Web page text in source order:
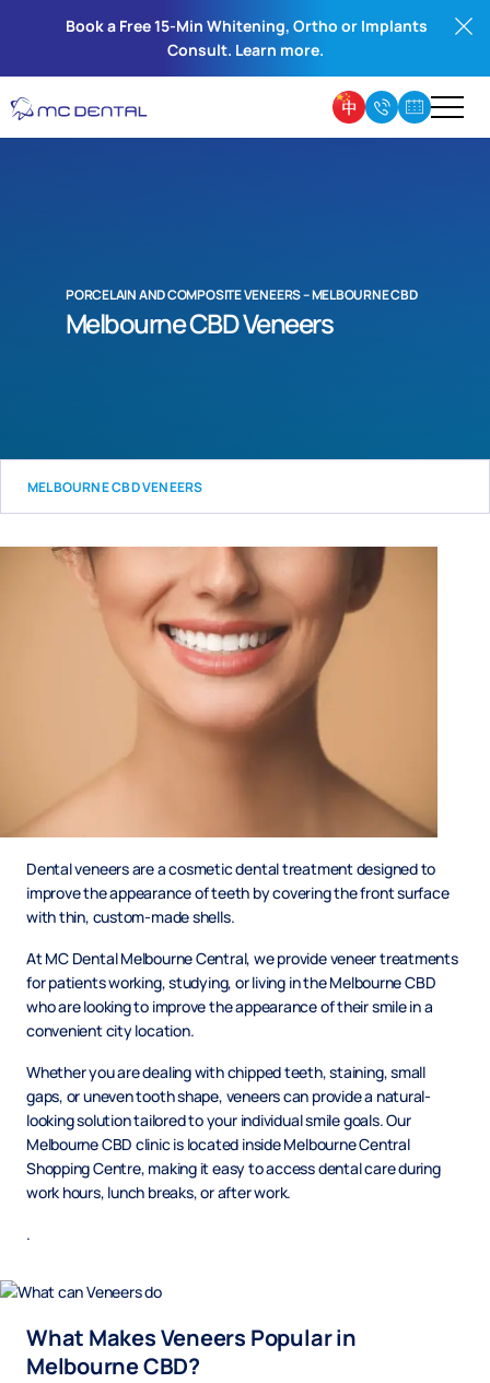
Book a Free 15-Min Whitening, Ortho or Implants
Consult. Learn more.
PORCELAIN AND COMPOSITE VENEERS – MELBOURNE CBD
Melbourne CBD Veneers
MELBOURNE CBD VENEERS
Dental veneers are a cosmetic dental treatment designed to
improve the appearance of teeth by covering the front surface
with thin, custom-made shells.
At MC Dental Melbourne Central, we provide veneer treatments
for patients working, studying, or living in the Melbourne CBD
who are looking to improve the appearance of their smile in a
convenient city location.
Whether you are dealing with chipped teeth, staining, small
gaps, or uneven tooth shape, veneers can provide a natural-
looking solution tailored to your individual smile goals. Our
Melbourne CBD clinic is located inside Melbourne Central
Shopping Centre, making it easy to access dental care during
work hours, lunch breaks, or after work.
.
What Makes Veneers Popular in
Melbourne CBD?